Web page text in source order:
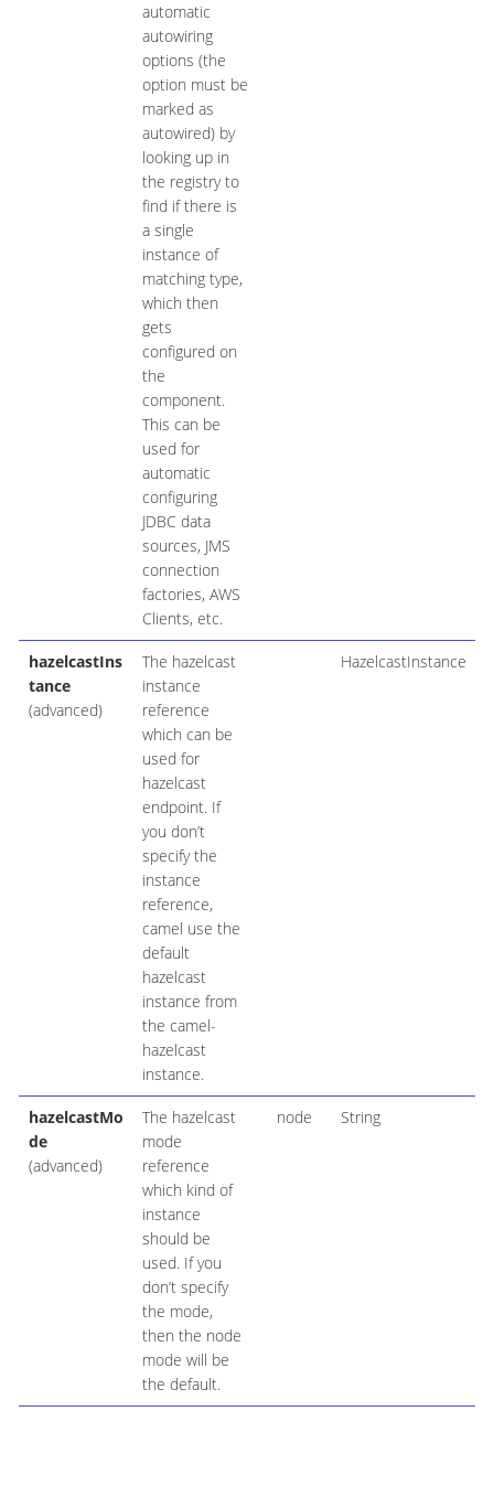
automatic
autowiring
options (the
option must be
marked as
autowired) by
looking up in
the registry to
find if there is
a single
instance of
matching type,
which then
gets
configured on
the
component.
This can be
used for
automatic
configuring
JDBC data
sources, JMS
connection
factories, AWS
Clients, etc.
hazelcastIns
tance
(advanced)
The hazelcast
instance
reference
which can be
used for
hazelcast
endpoint. If
you don’t
specify the
instance
reference,
camel use the
default
hazelcast
instance from
the camel-
hazelcast
instance.
HazelcastInstance
hazelcastMo
de
(advanced)
The hazelcast
mode
reference
which kind of
instance
should be
used. If you
don’t specify
the mode,
then the node
mode will be
the default.
node String